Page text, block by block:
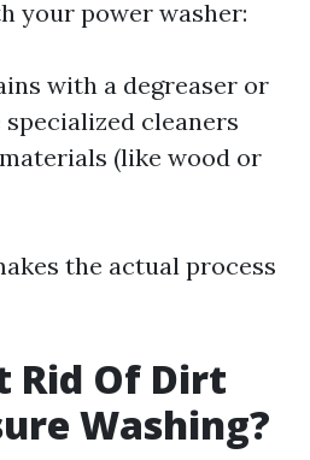
your power washer:
with a degreaser or
cleaners
(like wood or
the actual process
Rid Of Dirt
Washing?